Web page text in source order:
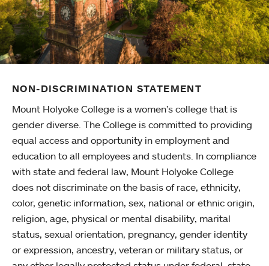
NON-DISCRIMINATION STATEMENT
Mount Holyoke College is a women’s college that is
gender diverse. The College is committed to providing
equal access and opportunity in employment and
education to all employees and students. In compliance
with state and federal law, Mount Holyoke College
does not discriminate on the basis of race, ethnicity,
color, genetic information, sex, national or ethnic origin,
religion, age, physical or mental disability, marital
status, sexual orientation, pregnancy, gender identity
or expression, ancestry, veteran or military status, or